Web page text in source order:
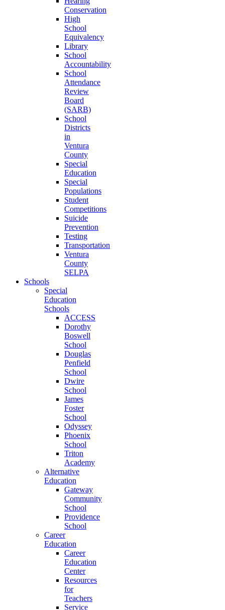
Conservation
High
School
Equivalency
Library
School
Accountability
School
Attendance
Review
Board
(SARB)
School
Districts
in
Ventura
County
Special
Education
Special
Populations
Student
Competitions
Suicide
Prevention
Testing
Transportation
Ventura
County
SELPA
Schools
Special
Education
Schools
ACCESS
Dorothy
Boswell
School
Douglas
Penfield
School
Dwire
School
James
Foster
School
Odyssey
Phoenix
School
Triton
Academy
Alternative
Education
Gateway
Community
School
Providence
School
Career
Education
Career
Education
Center
Resources
for
Teachers
Service